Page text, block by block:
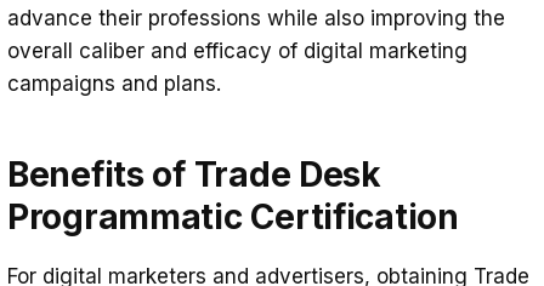
advance their professions while also improving the
overall caliber and efficacy of digital marketing
campaigns and plans.
Benefits of Trade Desk
Programmatic Certification
For digital marketers and advertisers, obtaining Trade